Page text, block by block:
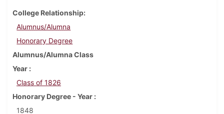
College Relationship
Alumnus/Alumna
Honorary Degree
Alumnus/Alumna Class
Year
Class of 1826
Honorary Degree - Year
1848